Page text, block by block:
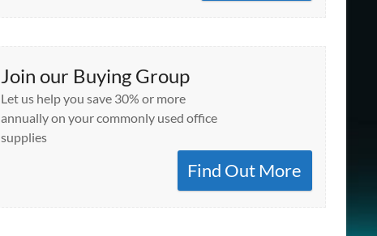
Join our Buying Group
Let us help you save 30% or more
annually on your commonly used office
supplies
Find Out More